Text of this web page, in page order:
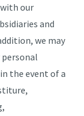
our
and
we may
personal
the event of a